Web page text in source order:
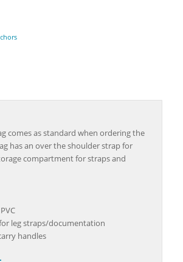
comes as standard when ordering the
has an over the shoulder strap for
compartment for straps and
leg straps/documentation
handles